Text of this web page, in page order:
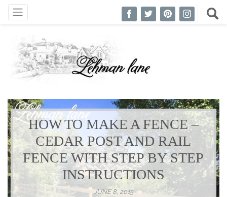
HOW TO MAKE A FENCE –
CEDAR POST AND RAIL
FENCE WITH STEP BY STEP
INSTRUCTIONS
JUNE 8, 2015